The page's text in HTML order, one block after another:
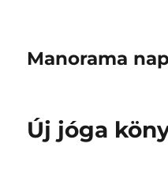
Manorama
Új jóga